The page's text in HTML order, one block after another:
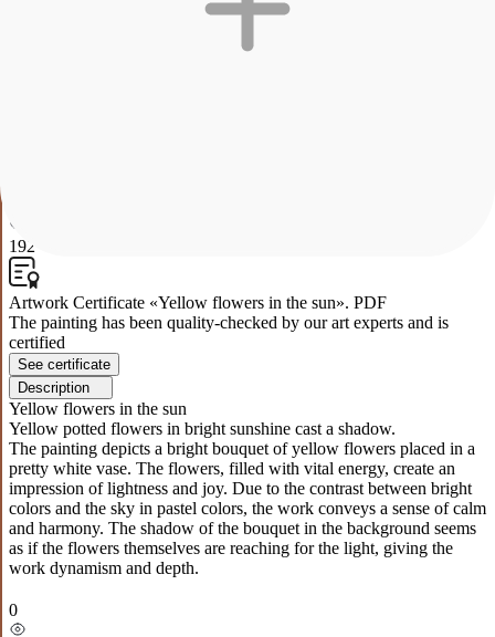
The painting depicts a bright bouquet of yellow flowers placed in a
192
Artwork Certificate «Yellow flowers in the sun». PDF
The painting has been quality-checked by our art experts and is
certified
See certificate
Description
Yellow flowers in the sun
Yellow potted flowers in bright sunshine cast a shadow.
The painting depicts a bright bouquet of yellow flowers placed in a
pretty white vase. The flowers, filled with vital energy, create an
impression of lightness and joy. Due to the contrast between bright
colors and the sky in pastel colors, the work conveys a sense of calm
and harmony. The shadow of the bouquet in the background seems
as if the flowers themselves are reaching for the light, giving the
work dynamism and depth.
0